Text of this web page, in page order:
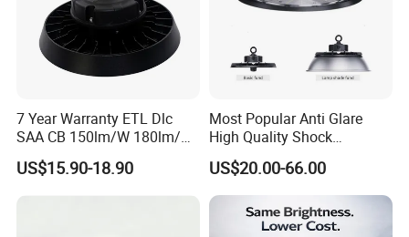
2008, specializing in the production of smart LED lighting,
is a China Led lighting supplier who integrates research,
development, production, sales and service.We supply a
products.Including LED Street Light, LED High Bay
Light, LED Flood Light, LED Linear Light, and more.
7 Year Warranty ETL Dlc
SAA CB 150lm/W 180lm/W
100W 150W 200W 240W
300W New LED UFO High
US$15.90-18.90
Most Popular Anti Glare
High Quality Shock
Resistant LED Chip LED
High Bay Light for
Supermarket Storage Area
US$20.00-66.00